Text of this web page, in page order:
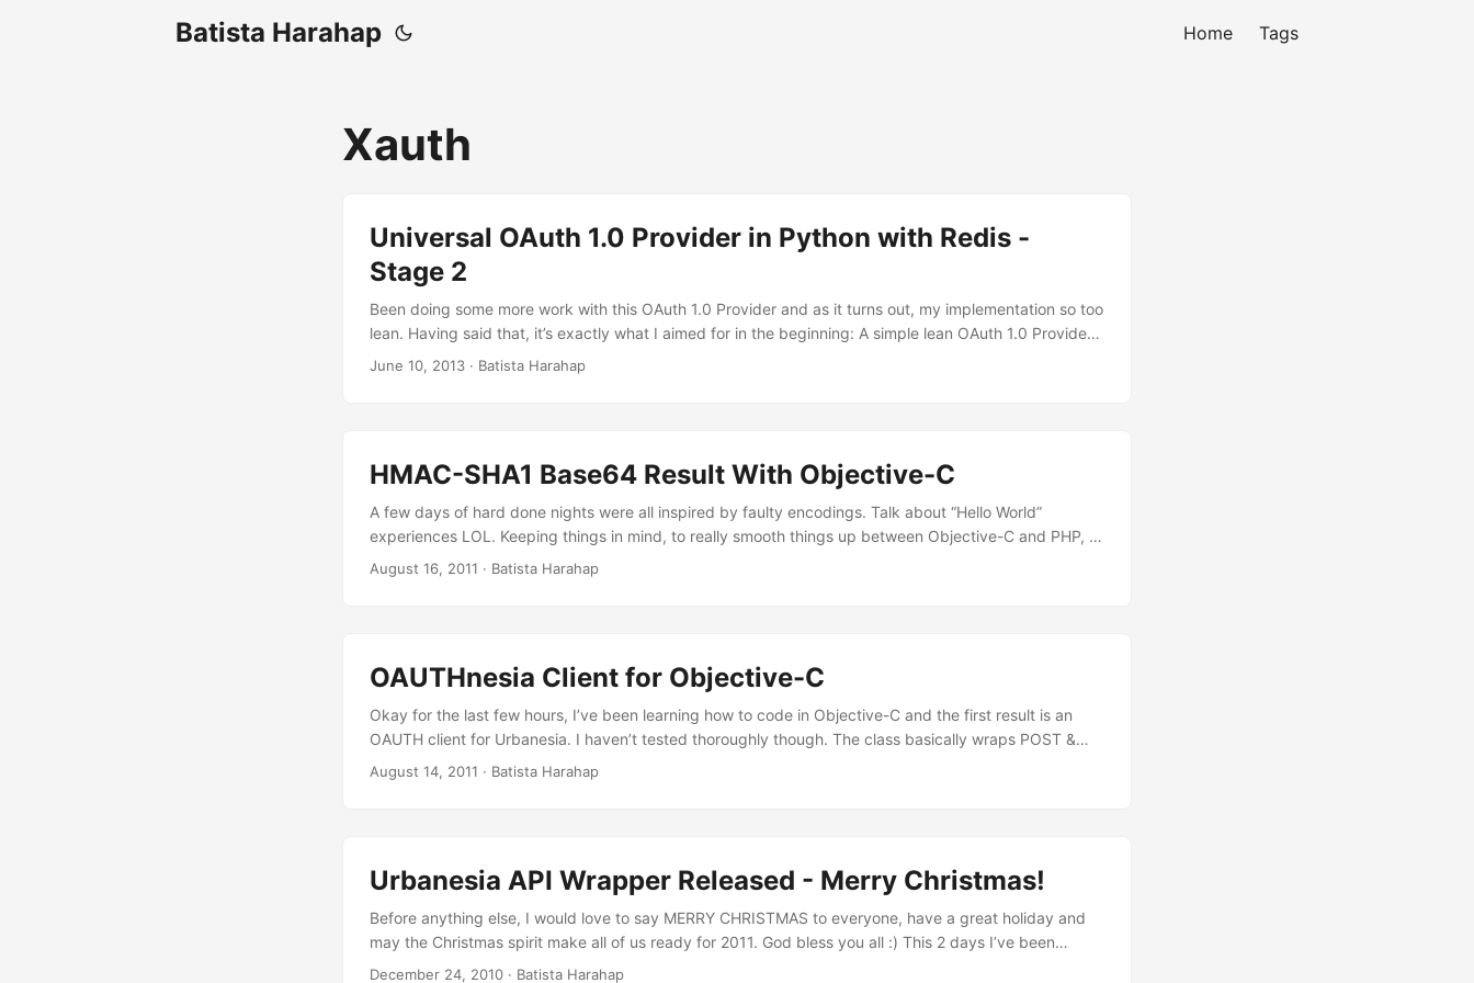
Batista Harahap Home Tags
Xauth
Universal OAuth 1.0 Provider in Python with Redis -
Stage 2
Been doing some more work with this OAuth 1.0 Provider and as it turns out, my implementation so too
lean. Having said that, it’s exactly what I aimed for in the beginning: A simple lean OAuth 1.0 Provider
implementation without getting buried over the concept of OAuth itself. This iteration still have more
June 10, 2013 · Batista Harahap
HMAC-SHA1 Base64 Result With Objective-C
A few days of hard done nights were all inspired by faulty encodings. Talk about “Hello World”
experiences LOL. Keeping things in mind, to really smooth things up between Objective-C and PHP, in
any Objective-C functions needing to encode/decode strings like PHP, here’s the encoding type:
August 16, 2011 · Batista Harahap
OAUTHnesia Client for Objective-C
Okay for the last few hours, I’ve been learning how to code in Objective-C and the first result is an
OAUTH client for Urbanesia. I haven’t tested thoroughly though. The class basically wraps POST &
GET requests to Urbanesia with OAUTH requirements. Instantiating the class, you will have to provide
August 14, 2011 · Batista Harahap
Urbanesia API Wrapper Released - Merry Christmas!
Before anything else, I would love to say MERRY CHRISTMAS to everyone, have a great holiday and
may the Christmas spirit make all of us ready for 2011. God bless you all :) This 2 days I’ve been
working on a wrapper class to wrap Urbanesia’s OAuth and xAuth authentication for our API. The main
December 24, 2010 · Batista Harahap